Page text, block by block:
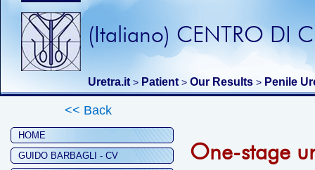
(Italiano) CENTRO DI
Uretra.it > Patient > Our Results > Penile
<< Back
HOME
GUIDO BARBAGLI - CV
One-stage